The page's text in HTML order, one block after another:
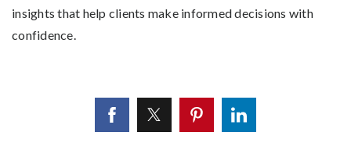
insights that help clients make informed decisions with
confidence.